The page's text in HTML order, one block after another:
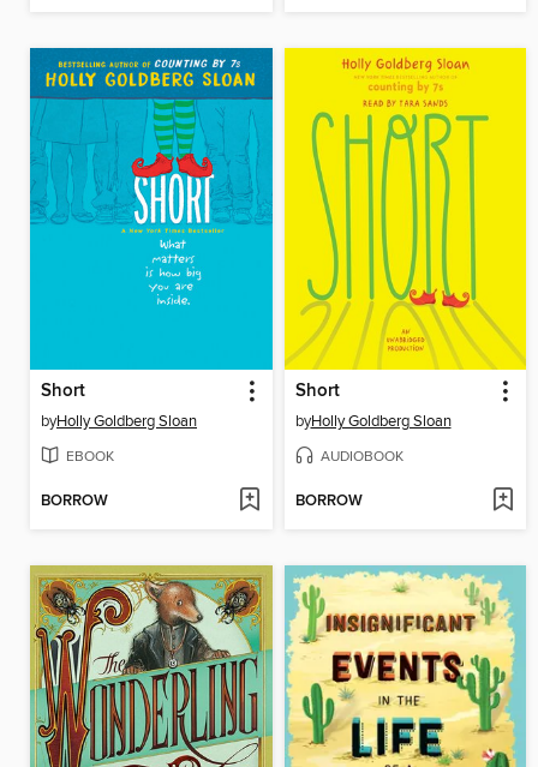
Short
byHolly Goldberg Sloan
EBOOK
BORROW
Short
byHolly Goldberg Sloan
AUDIOBOOK
BORROW